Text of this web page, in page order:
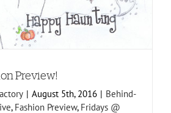
Preview!
| August 5th, 2016 | Behind-
, Fashion Preview, Fridays @